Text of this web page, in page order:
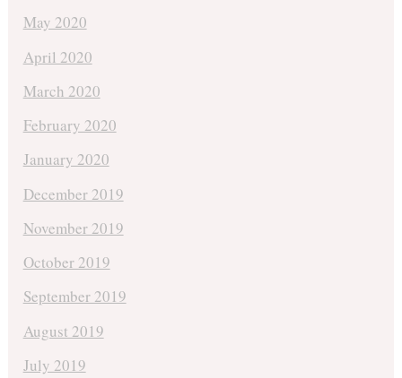
May 2020
April 2020
March 2020
February 2020
January 2020
December 2019
November 2019
October 2019
September 2019
August 2019
July 2019